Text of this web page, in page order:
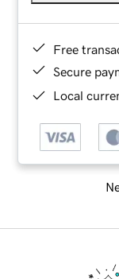
Free
Secure
Local